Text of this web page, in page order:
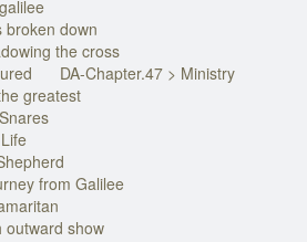
broken down
the cross
DA-Chapter.47 > Ministry
greatest
from Galilee
outward show